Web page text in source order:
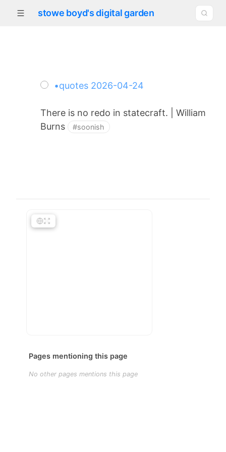
stowe boyd's digital garden
•quotes 2026-04-24
There is no redo in statecraft. | William
Burns
#soonish
Pages mentioning this page
No other pages mentions this page